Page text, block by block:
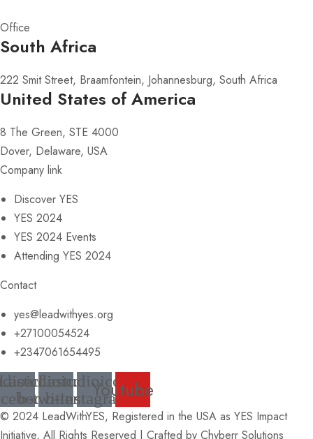
Office
South Africa
222 Smit Street, Braamfontein, Johannesburg, South Africa
United States of America
8 The Green, STE 4000
Dover, Delaware, USA
Company link
Discover YES
YES 2024
YES 2024 Events
Attending YES 2024
Contact
yes@leadwithyes.org
+27100054524
+2347061654495
b-twitter
Lastudioicon-
b-instagram
Youtube
© 2024 LeadWithYES, Registered in the USA as YES Impact
Initiative, All Rights Reserved | Crafted by Chyberr Solutions